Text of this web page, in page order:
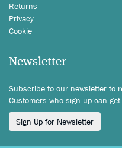
Returns
Privacy
Cookie
Newsletter
Subscribe to our newsletter to
Customers who sign up can
Sign Up for Newsletter